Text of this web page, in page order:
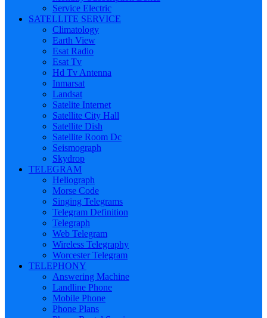
Service Electric
SATELLITE SERVICE
Climatology
Earth View
Esat Radio
Esat Tv
Hd Tv Antenna
Inmarsat
Landsat
Satelite Internet
Satellite City Hall
Satellite Dish
Satellite Room Dc
Seismograph
Skydrop
TELEGRAM
Heliograph
Morse Code
Singing Telegrams
Telegram Definition
Telegraph
Web Telegram
Wireless Telegraphy
Worcester Telegram
TELEPHONY
Answering Machine
Landline Phone
Mobile Phone
Phone Plans